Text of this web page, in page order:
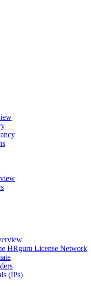
HRguru License Network
(IPs)